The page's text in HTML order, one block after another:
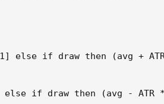
else if draw then (avg +
else if draw then (avg - ATR